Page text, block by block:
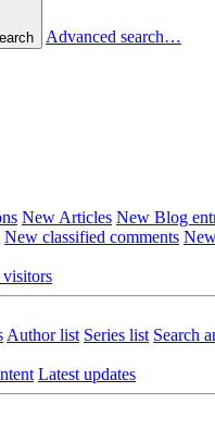
Advanced search…
New Articles New Blog
New classified comments
Author list Series list Search
Latest updates